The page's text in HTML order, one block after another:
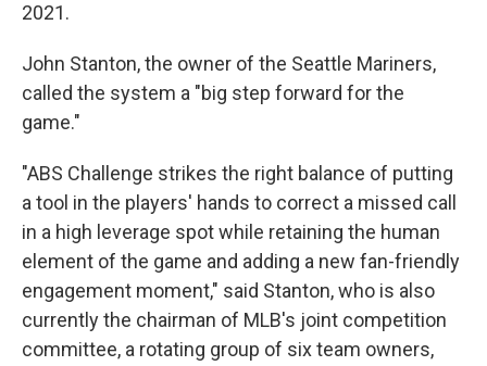
2021.
John Stanton, the owner of the Seattle Mariners,
called the system a "big step forward for the
game."
"ABS Challenge strikes the right balance of putting
a tool in the players' hands to correct a missed call
in a high leverage spot while retaining the human
element of the game and adding a new fan-friendly
engagement moment," said Stanton, who is also
currently the chairman of MLB's joint competition
committee, a rotating group of six team owners,